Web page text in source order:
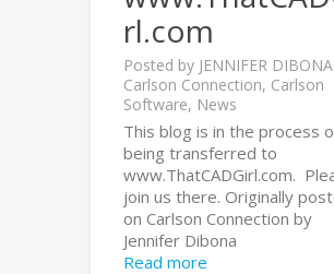
rl.com
Posted by JENNIFER DIBONA
Carlson Connection, Carlson
Software, News
This blog is in the process
being transferred to
www.ThatCADGirl.com.
join us there. Originally
on Carlson Connection by
Jennifer Dibona
Read more